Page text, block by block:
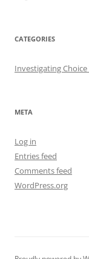
CATEGORIES
Investigating
META
Log in
Entries feed
Comments feed
WordPress.org